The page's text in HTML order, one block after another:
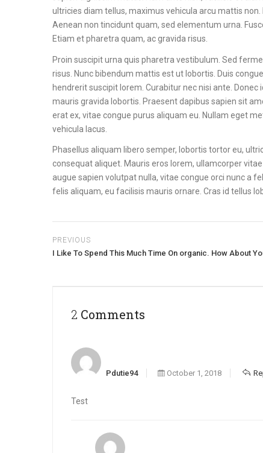
ultricies diam tellus, maximus vehicula arcu mattis
Aenean non tincidunt quam, sed elementum urna.
Etiam et pharetra quam, ac gravida risus.
Proin suscipit urna quis pharetra vestibulum. Sed
risus. Nunc bibendum mattis est ut lobortis. Duis
hendrerit suscipit lorem. Curabitur nec nisi ante.
mauris gravida lobortis. Praesent dapibus sapien sit
erat ex, vitae congue purus aliquam eu. Nullam eget
vehicula lacus.
Phasellus aliquam libero semper, lobortis tortor eu,
consequat aliquet. Mauris eros lorem, ullamcorper
augue sapien volutpat nulla, vitae congue orci nunc a
felis aliquam, eu facilisis mauris ornare. Cras id tellus
PREVIOUS
I Like To Spend This Much Time On organic. How About
2 Comments
Pdutie94 October 1, 2018
Test